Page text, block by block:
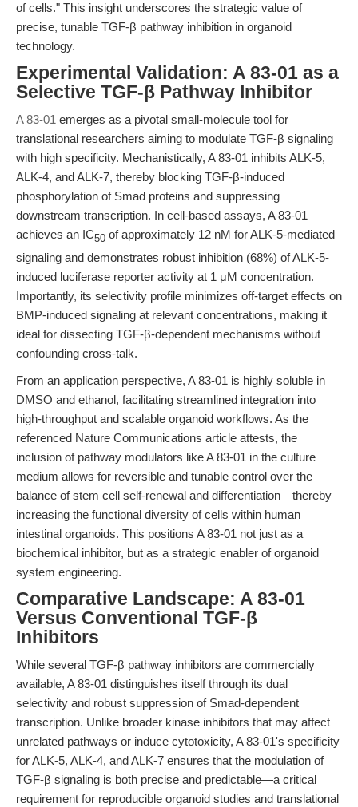
of cells." This insight underscores the strategic value of
precise, tunable TGF-β pathway inhibition in organoid
technology.
Experimental Validation: A 83-01 as a
Selective TGF-β Pathway Inhibitor
A 83-01 emerges as a pivotal small-molecule tool for
translational researchers aiming to modulate TGF-β signaling
with high specificity. Mechanistically, A 83-01 inhibits ALK-5,
ALK-4, and ALK-7, thereby blocking TGF-β-induced
phosphorylation of Smad proteins and suppressing
downstream transcription. In cell-based assays, A 83-01
achieves an IC50 of approximately 12 nM for ALK-5-mediated
signaling and demonstrates robust inhibition (68%) of ALK-5-
induced luciferase reporter activity at 1 μM concentration.
Importantly, its selectivity profile minimizes off-target effects on
BMP-induced signaling at relevant concentrations, making it
ideal for dissecting TGF-β-dependent mechanisms without
confounding cross-talk.
From an application perspective, A 83-01 is highly soluble in
DMSO and ethanol, facilitating streamlined integration into
high-throughput and scalable organoid workflows. As the
referenced Nature Communications article attests, the
inclusion of pathway modulators like A 83-01 in the culture
medium allows for reversible and tunable control over the
balance of stem cell self-renewal and differentiation—thereby
increasing the functional diversity of cells within human
intestinal organoids. This positions A 83-01 not just as a
biochemical inhibitor, but as a strategic enabler of organoid
system engineering.
Comparative Landscape: A 83-01
Versus Conventional TGF-β
Inhibitors
While several TGF-β pathway inhibitors are commercially
available, A 83-01 distinguishes itself through its dual
selectivity and robust suppression of Smad-dependent
transcription. Unlike broader kinase inhibitors that may affect
unrelated pathways or induce cytotoxicity, A 83-01's specificity
for ALK-5, ALK-4, and ALK-7 ensures that the modulation of
TGF-β signaling is both precise and predictable—a critical
requirement for reproducible organoid studies and translational